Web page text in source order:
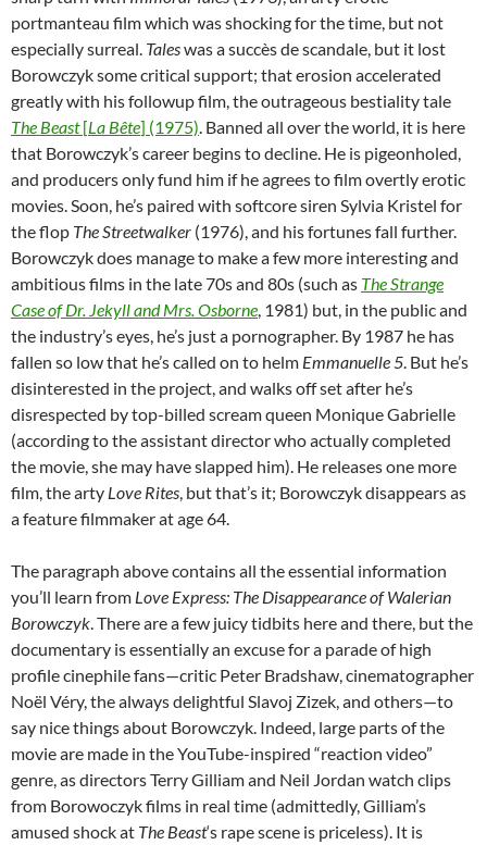
portmanteau film which was shocking for the time, but not
especially surreal. Taleswas a succès de scandale, but it lost
Borowczyk some critical support; that erosion accelerated
greatly with his followup film, the outrageous bestiality tale
The Beast[La Bête] (1975) . Banned all over the world, it is here
that Borowczyk’s career begins to decline. He is pigeonholed,
and producers only fund him if he agrees to film overtly erotic
movies. Soon, he’s paired with softcore siren Sylvia Kristel for
the flop The Streetwalker (1976), and his fortunes fall further.
Borowczyk does manage to make a few more interesting and
ambitious films in the late 70s and 80s (such as The Strange
Case of Dr. Jekyll and Mrs. Osborne , 1981) but, in the public and
the industry’s eyes, he’s just a pornographer. By 1987 he has
fallen so low that he’s called on to helm Emmanuelle 5 . But he’s
disinterested in the project, and walks off set after he’s
disrespected by top-billed scream queen Monique Gabrielle
(according to the assistant director who actually completed
the movie, she may have slapped him). He releases one more
film, the arty Love Rites , but that’s it; Borowczyk disappears as
a feature filmmaker at age 64.
The paragraph above contains all the essential information
you’ll learn from Love Express: The Disappearance of Walerian
Borowczyk . There are a few juicy tidbits here and there, but the
documentary is essentially an excuse for a parade of high
profile cinephile fans—critic Peter Bradshaw, cinematographer
Noël Véry, the always delightful Slavoj Zizek, and others—to
say nice things about Borowczyk. Indeed, large parts of the
movie are made in the YouTube-inspired “reaction video”
genre, as directors Terry Gilliam and Neil Jordan watch clips
from Borowoczyk films in real time (admittedly, Gilliam’s
amused shock at The Beast‘s rape scene is priceless). It is